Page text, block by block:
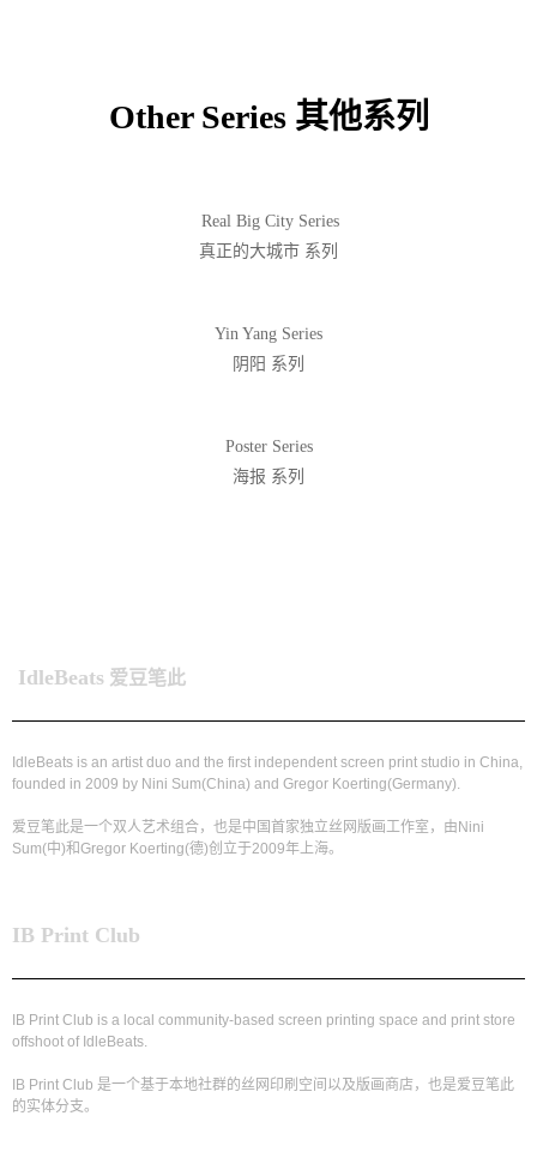
Other Series 其他系列
Real Big City Series
真正的大城市 系列
Yin Yang Series
阴阳 系列
Poster Series
海报 系列
IdleBeats 爱豆笔此
IdleBeats is an artist duo and the first independent screen print studio in China,
founded in 2009 by Nini Sum(China) and Gregor Koerting(Germany).
爱豆笔此是一个双人艺术组合，也是中国首家独立丝网版画工作室，由Nini
Sum(中)和Gregor Koerting(德)创立于2009年上海。
IB Print Club
IB Print Club is a local community-based screen printing space and print store
offshoot of IdleBeats.
IB Print Club 是一个基于本地社群的丝网印刷空间以及版画商店，也是爱豆笔此
的实体分支。